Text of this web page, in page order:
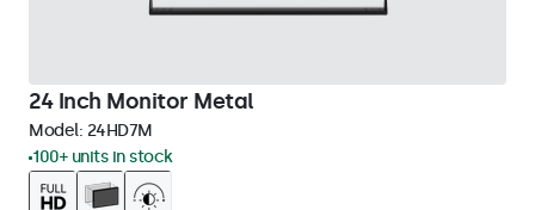
24 Inch Monitor Metal
Model: 24HD7M
100+ units in stock